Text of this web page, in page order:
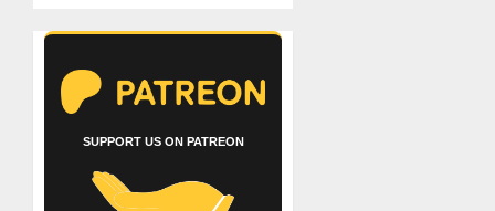
SUPPORT US ON PATREON